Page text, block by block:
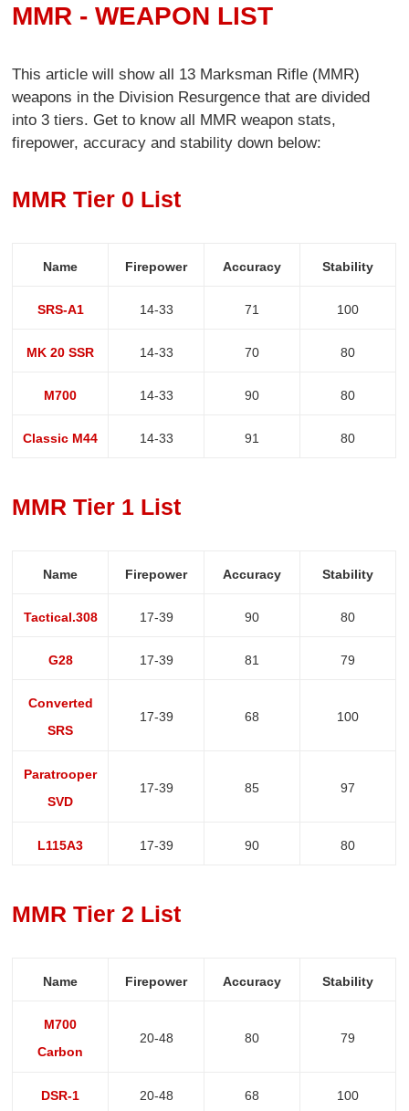
MMR - WEAPON LIST
This article will show all 13 Marksman Rifle (MMR)
weapons in the Division Resurgence that are divided
into 3 tiers. Get to know all MMR weapon stats,
firepower, accuracy and stability down below:
MMR Tier 0 List
Name Firepower Accuracy Stability
SRS-A1 14-33 71 100
MK 20 SSR 14-33 70 80
M700 14-33 90 80
Classic M44 14-33 91 80
MMR Tier 1 List
Name Firepower Accuracy Stability
Tactical.308 17-39 90 80
G28 17-39 81 79
Converted
SRS
17-39 68 100
Paratrooper
SVD
17-39 85 97
L115A3 17-39 90 80
MMR Tier 2 List
Name Firepower Accuracy Stability
M700
Carbon
20-48 80 79
DSR-1 20-48 68 100